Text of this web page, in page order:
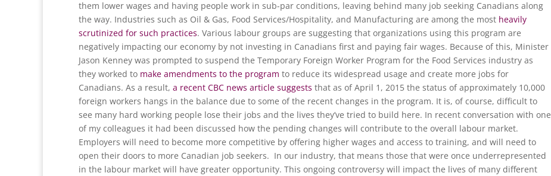
them lower wages and having people work in sub-par conditions, leaving behind many job seeking Canadians along
the way. Industries such as Oil & Gas, Food Services/Hospitality, and Manufacturing are among the most heavily
scrutinized for such practices. Various labour groups are suggesting that organizations using this program are
negatively impacting our economy by not investing in Canadians first and paying fair wages. Because of this, Minister
Jason Kenney was prompted to suspend the Temporary Foreign Worker Program for the Food Services industry as
they worked to make amendments to the program to reduce its widespread usage and create more jobs for
Canadians. As a result, a recent CBC news article suggests that as of April 1, 2015 the status of approximately 10,000
foreign workers hangs in the balance due to some of the recent changes in the program. It is, of course, difficult to
see many hard working people lose their jobs and the lives they’ve tried to build here. In recent conversation with one
of my colleagues it had been discussed how the pending changes will contribute to the overall labour market.
Employers will need to become more competitive by offering higher wages and access to training, and will need to
open their doors to more Canadian job seekers. In our industry, that means those that were once underrepresented
in the labour market will have greater opportunity. This ongoing controversy will impact the lives of many different